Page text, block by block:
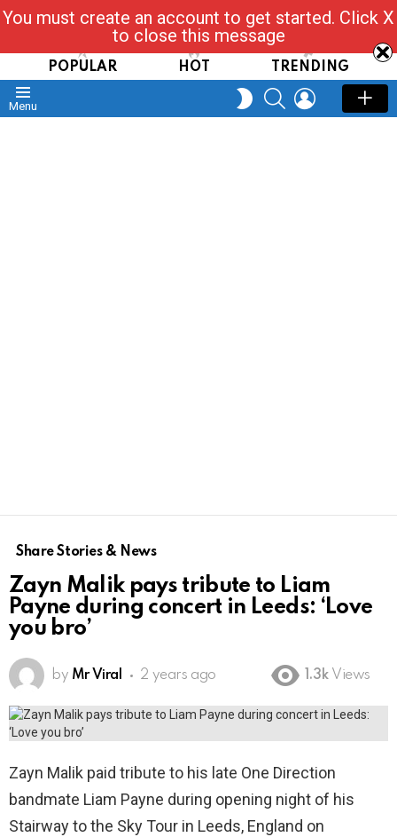
Read, Post, Tap & Ask
POPULAR HOT TRENDING
Menu
SWITCH
SKIN
SEARCHLOGIN
Share Stories & News
Zayn Malik pays tribute to Liam
Payne during concert in Leeds: ‘Love
you bro’
by Mr Viral 2 years ago 1.3k Views
Zayn Malik paid tribute to his late One Direction
bandmate Liam Payne during opening night of his
Stairway to the Sky Tour in Leeds, England on
You must create an account to get started. Click X
to close this message